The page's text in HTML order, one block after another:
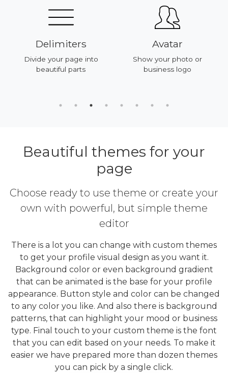
Delimiters
Divide your page into
beautiful parts
Avatar
Show your photo or
business logo
Beautiful themes for your
page
Choose ready to use theme or create your
own with powerful, but simple theme
editor
There is a lot you can change with custom themes
to get your profile visual design as you want it.
Background color or even background gradient
that can be animated is the base for your profile
appearance. Button style and color can be changed
to any color you like. And also there is background
patterns, that can highlight your mood or business
type. Final touch to your custom theme is the font
that you can edit based on your needs. To make it
easier we have prepared more than dozen themes
you can pick by a single click.